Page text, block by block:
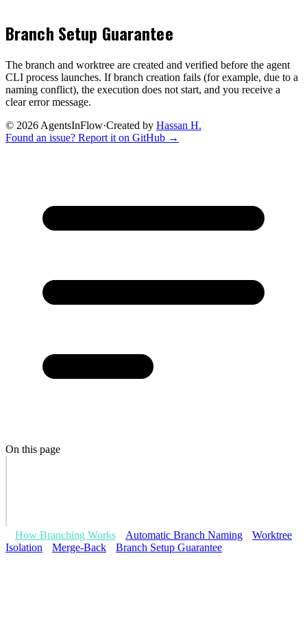
Branch Setup Guarantee
The branch and worktree are created and verified before the agent
CLI process launches. If branch creation fails (for example, due to a
naming conflict), the execution does not start, and you receive a
clear error message.
© 2026 AgentsInFlow·Created by Hassan H.
Found an issue? Report it on GitHub →
On this page
How Branching Works Automatic Branch Naming
Worktree
Isolation
Merge-Back Branch Setup Guarantee